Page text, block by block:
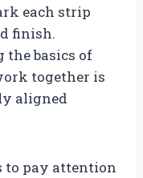
each strip
finish.
basics of
together is
aligned
to pay attention